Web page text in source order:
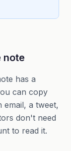
note
has a
can copy
a tweet,
don't need
to read it.